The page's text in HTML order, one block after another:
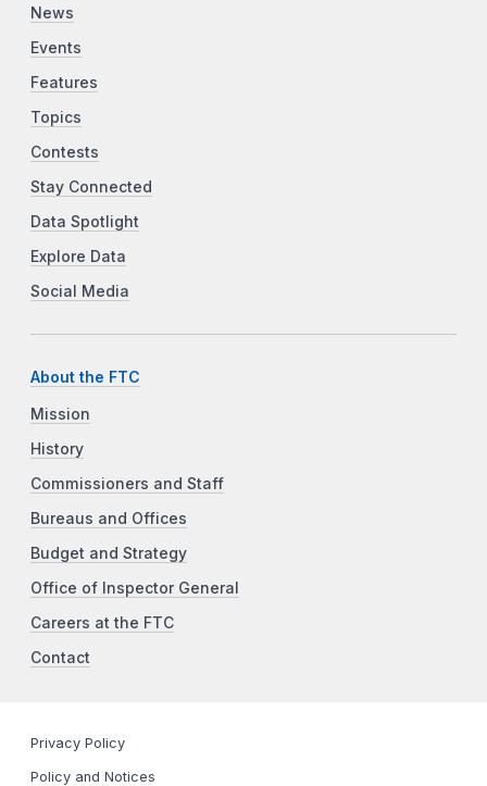
News
Events
Features
Topics
Contests
Stay Connected
Data Spotlight
Explore Data
Social Media
About the FTC
Mission
History
Commissioners and Staff
Bureaus and Offices
Budget and Strategy
Office of Inspector General
Careers at the FTC
Contact
Privacy Policy
Policy and Notices